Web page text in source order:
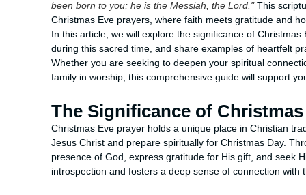
been born to you; he is the Messiah, the Lord."This
Christmas Eve prayers, where faith meets gratitude and
In this article, we will explore the significance of
during this sacred time, and share examples of heartfelt
Whether you are seeking to deepen your spiritual
family in worship, this comprehensive guide will support
The Significance of Christmas
Christmas Eve prayer holds a unique place in Christian
Jesus Christ and prepare spiritually for Christmas Day.
presence of God, express gratitude for His gift, and seek
introspection and fosters a deep sense of connection with